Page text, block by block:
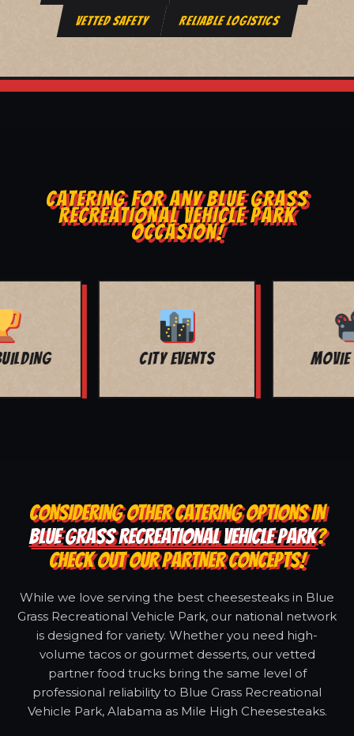
VETTED SAFETY RELIABLE LOGISTICS
CATERING FOR ANY BLUE GRASS
RECREATIONAL VEHICLE PARK
OCCASION!
MOVIE NIGHT BAR MITZVAH
CONSIDERING OTHER CATERING OPTIONS IN
BLUE GRASS RECREATIONAL VEHICLE PARK?
CHECK OUT OUR PARTNER CONCEPTS!
While we love serving the best cheesesteaks in Blue
Grass Recreational Vehicle Park, our national network
is designed for variety. Whether you need high-
volume tacos or gourmet desserts, our vetted
partner food trucks bring the same level of
professional reliability to Blue Grass Recreational
Vehicle Park, Alabama as Mile High Cheesesteaks.